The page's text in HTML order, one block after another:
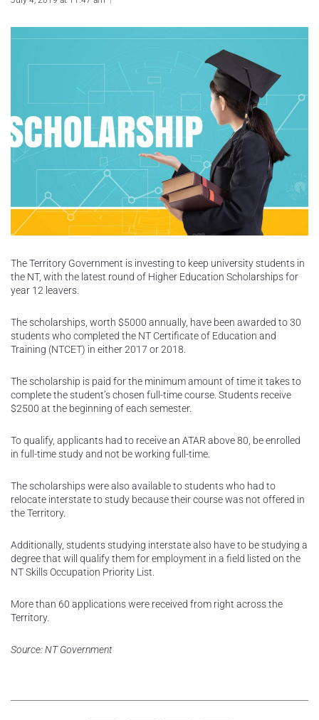
The Territory Government is investing to keep university students in
the NT, with the latest round of Higher Education Scholarships for
year 12 leavers.
The scholarships, worth $5000 annually, have been awarded to 30
students who completed the NT Certificate of Education and
Training (NTCET) in either 2017 or 2018.
The scholarship is paid for the minimum amount of time it takes to
complete the student’s chosen full-time course. Students receive
$2500 at the beginning of each semester.
To qualify, applicants had to receive an ATAR above 80, be enrolled
in full-time study and not be working full-time.
The scholarships were also available to students who had to
relocate interstate to study because their course was not offered in
the Territory.
Additionally, students studying interstate also have to be studying a
degree that will qualify them for employment in a field listed on the
NT Skills Occupation Priority List.
More than 60 applications were received from right across the
Territory.
Source: NT Government